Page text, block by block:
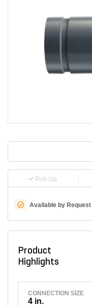
Pick-Up
Available by Request
Product
Highlights
CONNECTION SIZE
4 in.